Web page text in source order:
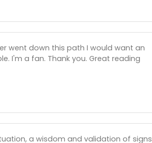
went down this path I would want an
I'm a fan. Thank you. Great reading
a wisdom and validation of signs